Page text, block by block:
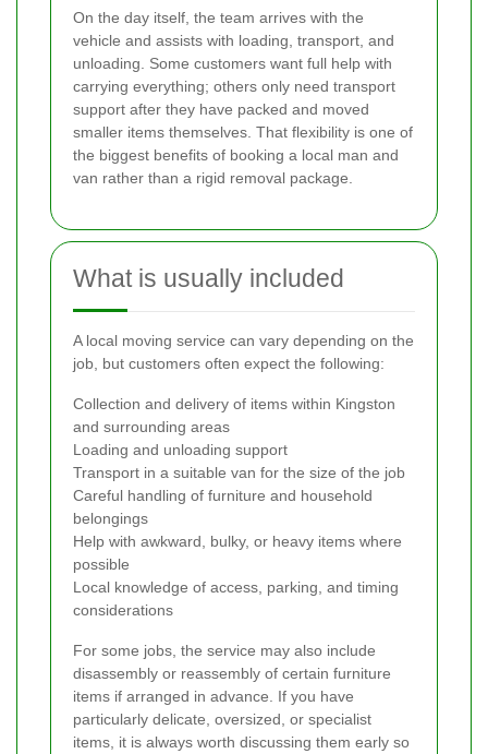
On the day itself, the team arrives with the
vehicle and assists with loading, transport, and
unloading. Some customers want full help with
carrying everything; others only need transport
support after they have packed and moved
smaller items themselves. That flexibility is one of
the biggest benefits of booking a local man and
van rather than a rigid removal package.
What is usually included
A local moving service can vary depending on the
job, but customers often expect the following:
Collection and delivery of items within Kingston
and surrounding areas
Loading and unloading support
Transport in a suitable van for the size of the job
Careful handling of furniture and household
belongings
Help with awkward, bulky, or heavy items where
possible
Local knowledge of access, parking, and timing
considerations
For some jobs, the service may also include
disassembly or reassembly of certain furniture
items if arranged in advance. If you have
particularly delicate, oversized, or specialist
items, it is always worth discussing them early so